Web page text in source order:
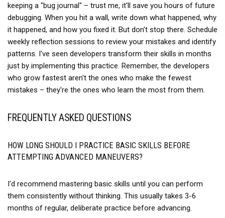
keeping a "bug journal" – trust me, it'll save you hours of future
debugging. When you hit a wall, write down what happened, why
it happened, and how you fixed it. But don't stop there. Schedule
weekly reflection sessions to review your mistakes and identify
patterns. I've seen developers transform their skills in months
just by implementing this practice. Remember, the developers
who grow fastest aren't the ones who make the fewest
mistakes – they're the ones who learn the most from them.
FREQUENTLY ASKED QUESTIONS
HOW LONG SHOULD I PRACTICE BASIC SKILLS BEFORE
ATTEMPTING ADVANCED MANEUVERS?
I'd recommend mastering basic skills until you can perform
them consistently without thinking. This usually takes 3-6
months of regular, deliberate practice before advancing.